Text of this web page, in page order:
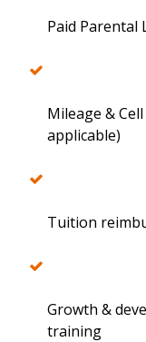
Paid Parental
Mileage &
applicable)
Tuition
Growth &
training